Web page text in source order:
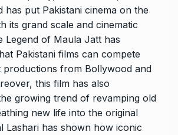
has put Pakistani cinema on the
its grand scale and cinematic
Legend of Maula Jatt has
Pakistani films can compete
productions from Bollywood and
this film has also
growing trend of revamping old
new life into the original
Lashari has shown how iconic